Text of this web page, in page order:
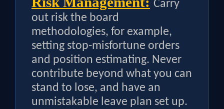
Carry
out risk the board
methodologies, for example,
setting stop-misfortune orders
and position estimating. Never
contribute beyond what you can
stand to lose, and have an
unmistakable leave plan set up.